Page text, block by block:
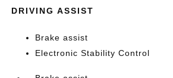
DRIVING ASSIST
Brake assist
Electronic Stability Control